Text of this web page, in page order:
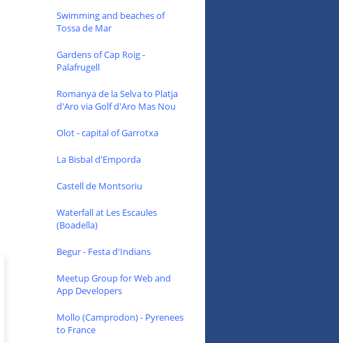
Swimming and beaches of
Tossa de Mar
Gardens of Cap Roig -
Palafrugell
Romanya de la Selva to Platja
d'Aro via Golf d'Aro Mas Nou
Olot - capital of Garrotxa
La Bisbal d'Emporda
Castell de Montsoriu
Waterfall at Les Escaules
(Boadella)
Begur - Festa d'Indians
Meetup Group for Web and
App Developers
Mollo (Camprodon) - Pyrenees
to France